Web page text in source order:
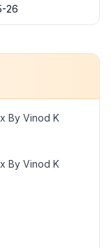
26
By Vinod K
By Vinod K